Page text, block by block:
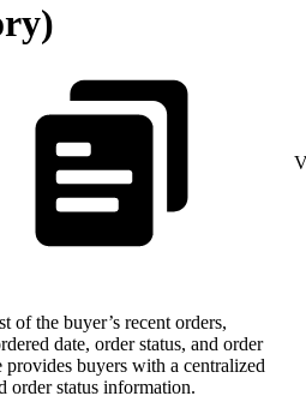
of the buyer’s recent orders,
date, order status, and order
buyers with a centralized
order status information.